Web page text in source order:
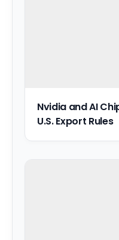
Nvidia and AI
U.S. Export Rules